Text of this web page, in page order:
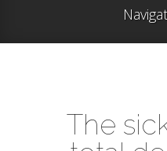
The